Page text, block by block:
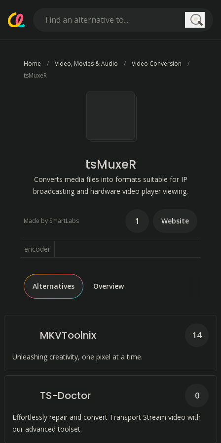
Home Video, Movies & Audio
Video Conversion
tsMuxeR
tsMuxeR
Converts media files into formats suitable for IP
broadcasting and hardware video player viewing.
Made by SmartLabs 1 Website
encoder
Alternatives Overview
MKVToolnix
Unleashing creativity, one pixel at a time.
14
TS-Doctor
Effortlessly repair and convert Transport Stream video with
our advanced toolset.
0